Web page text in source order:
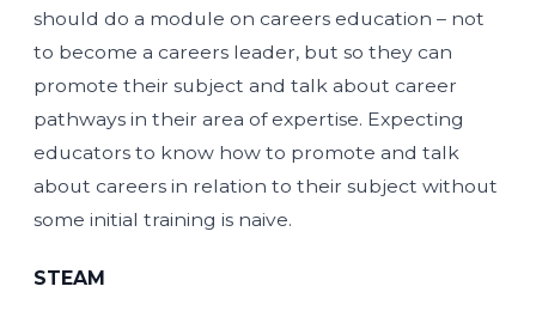
should do a module on careers education – not
to become a careers leader, but so they can
promote their subject and talk about career
pathways in their area of expertise. Expecting
educators to know how to promote and talk
about careers in relation to their subject without
some initial training is naive.
STEAM